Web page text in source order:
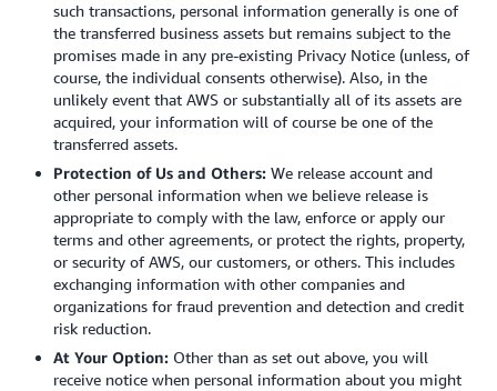
such transactions, personal information generally is one of
the transferred business assets but remains subject to the
promises made in any pre-existing Privacy Notice (unless, of
course, the individual consents otherwise). Also, in the
unlikely event that AWS or substantially all of its assets are
acquired, your information will of course be one of the
transferred assets.
Protection of Us and Others: We release account and
other personal information when we believe release is
appropriate to comply with the law, enforce or apply our
terms and other agreements, or protect the rights, property,
or security of AWS, our customers, or others. This includes
exchanging information with other companies and
organizations for fraud prevention and detection and credit
risk reduction.
At Your Option: Other than as set out above, you will
receive notice when personal information about you might